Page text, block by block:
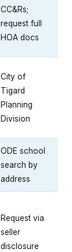
CC&Rs;
request full
HOA docs
City of
Tigard
Planning
Division
ODE school
search by
address
Request via
seller
disclosure